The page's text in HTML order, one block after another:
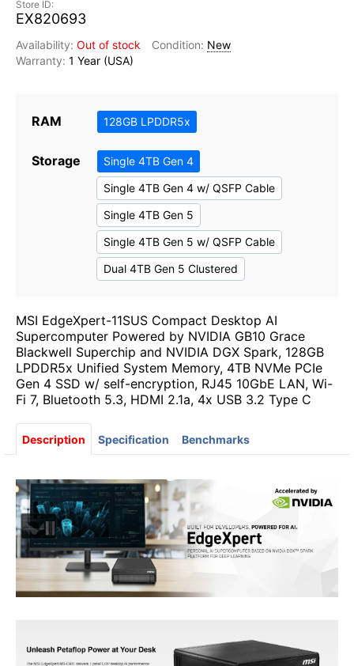
EX820693
Out of stock
New
1 Year (USA)
RAM 128GB LPDDR5x
Storage
Single 4TB Gen 4
Single 4TB Gen 4 w/ QSFP Cable
Single 4TB Gen 5
Single 4TB Gen 5 w/ QSFP Cable
Dual 4TB Gen 5 Clustered
MSI EdgeXpert-11SUS Compact Desktop AI
Supercomputer Powered by NVIDIA GB10 Grace
Blackwell Superchip and NVIDIA DGX Spark, 128GB
LPDDR5x Unified System Memory, 4TB NVMe PCIe
Gen 4 SSD w/ self-encryption, RJ45 10GbE LAN, Wi-
Fi 7, Bluetooth 5.3, HDMI 2.1a, 4x USB 3.2 Type C
Description Specification Benchmarks